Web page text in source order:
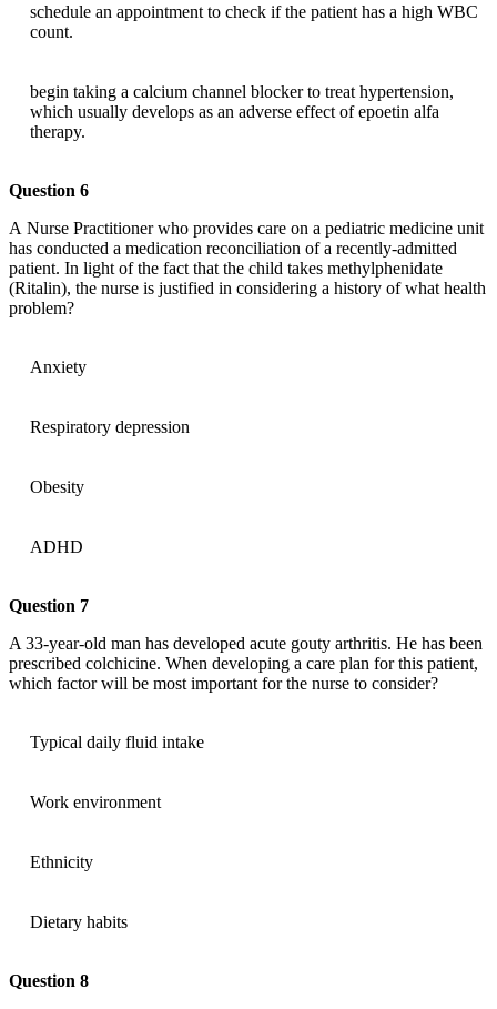
schedule an appointment to check if the patient has a high WBC
count.
begin taking a calcium channel blocker to treat hypertension,
which usually develops as an adverse effect of epoetin alfa
therapy.
Question 6
A Nurse Practitioner who provides care on a pediatric medicine unit
has conducted a medication reconciliation of a recently-admitted
patient. In light of the fact that the child takes methylphenidate
(Ritalin), the nurse is justified in considering a history of what health
problem?
Anxiety
Respiratory depression
Obesity
ADHD
Question 7
A 33-year-old man has developed acute gouty arthritis. He has been
prescribed colchicine. When developing a care plan for this patient,
which factor will be most important for the nurse to consider?
Typical daily fluid intake
Work environment
Ethnicity
Dietary habits
Question 8